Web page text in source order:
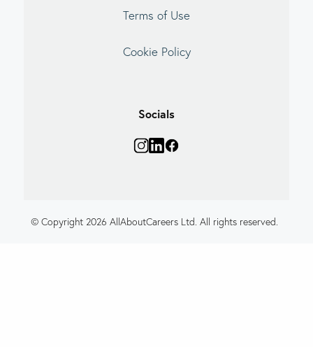
Terms of Use
Cookie Policy
Socials
© Copyright 2026 AllAboutCareers Ltd. All rights reserved.